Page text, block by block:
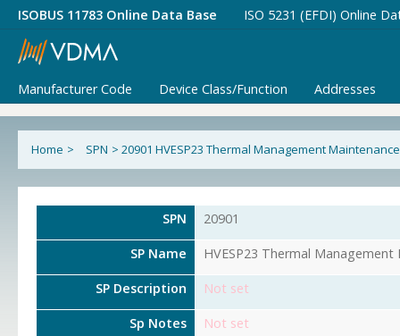
ISOBUS 11783 Online Data Base ISO 5231 (EFDI) Online
Manufacturer Code Device Class/Function Addresses
Home > SPN > 20901 HVESP23 Thermal Management
SPN 20901
SP Name HVESP23 Thermal
SP Description Not set
Sp Notes Not set